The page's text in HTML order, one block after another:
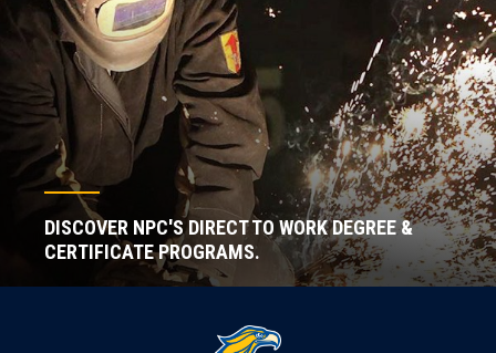
DISCOVER NPC'S DIRECT TO WORK DEGREE &
CERTIFICATE PROGRAMS.